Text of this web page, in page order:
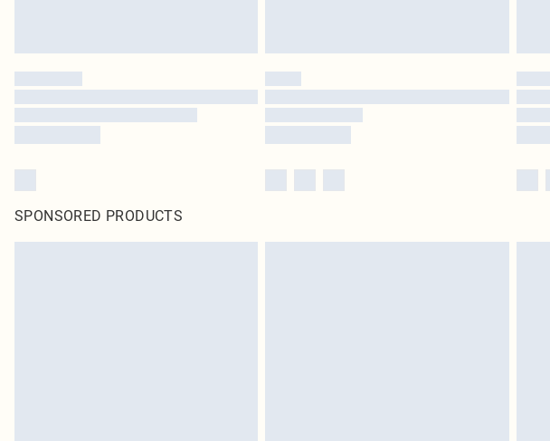
SPONSORED PRODUCTS